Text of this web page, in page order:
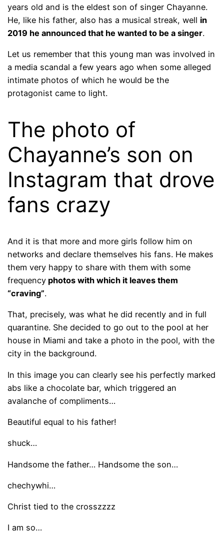
years old and is the eldest son of singer Chayanne.
He, like his father, also has a musical streak, well in
2019 he announced that he wanted to be a singer.
Let us remember that this young man was involved in
a media scandal a few years ago when some alleged
intimate photos of which he would be the
protagonist came to light.
The photo of
Chayanne’s son on
Instagram that drove
fans crazy
And it is that more and more girls follow him on
networks and declare themselves his fans. He makes
them very happy to share with them with some
frequency photos with which it leaves them
“craving”.
That, precisely, was what he did recently and in full
quarantine. She decided to go out to the pool at her
house in Miami and take a photo in the pool, with the
city in the background.
In this image you can clearly see his perfectly marked
abs like a chocolate bar, which triggered an
avalanche of compliments…
Beautiful equal to his father!
shuck…
Handsome the father… Handsome the son…
chechywhi…
Christ tied to the crosszzzz
I am so…